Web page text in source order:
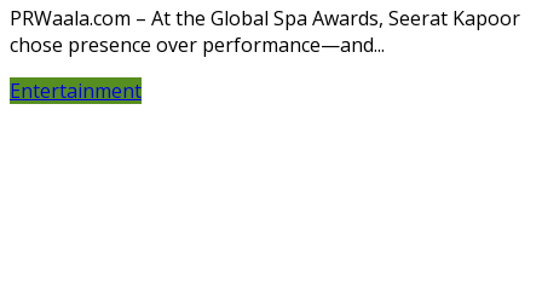
PRWaala.com – At the Global Spa Awards, Seerat Kapoor
chose presence over performance—and...
Entertainment